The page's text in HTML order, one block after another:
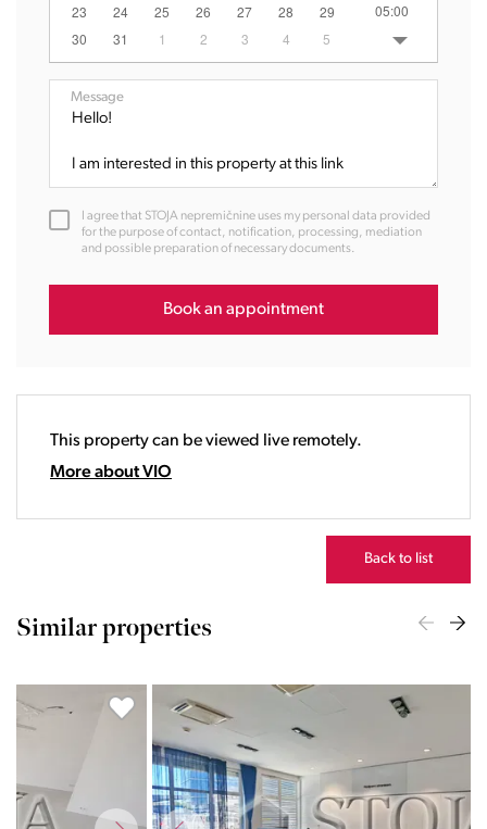
23
24 25 26 27 28
29
30
31 1 2 3 4 5
05:00
06:00
07:00
13:00
15:00
17:00
19:00
Message
I agree that STOJA nepremičnine uses my personal data provided
for the purpose of contact, notification, processing, mediation
and possible preparation of necessary documents.
Book an appointment
This property can be viewed live remotely.
More about VIO
Back to list
Similar properties